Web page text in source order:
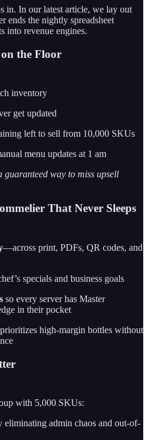
in. In our latest article, we lay out
ends the nightly spreadsheet
into revenue engines.
the Floor
inventory
get updated
left to sell from 10,000 SKUs
menu updates at 1 am
guaranteed way to miss upsell
That Never Sleeps
—across print, PDFs, QR codes, and
specials and business goals
so every server has Master
in their pocket
high-margin bottles without
with 5,000 SKUs:
eliminating admin chaos and out-of-